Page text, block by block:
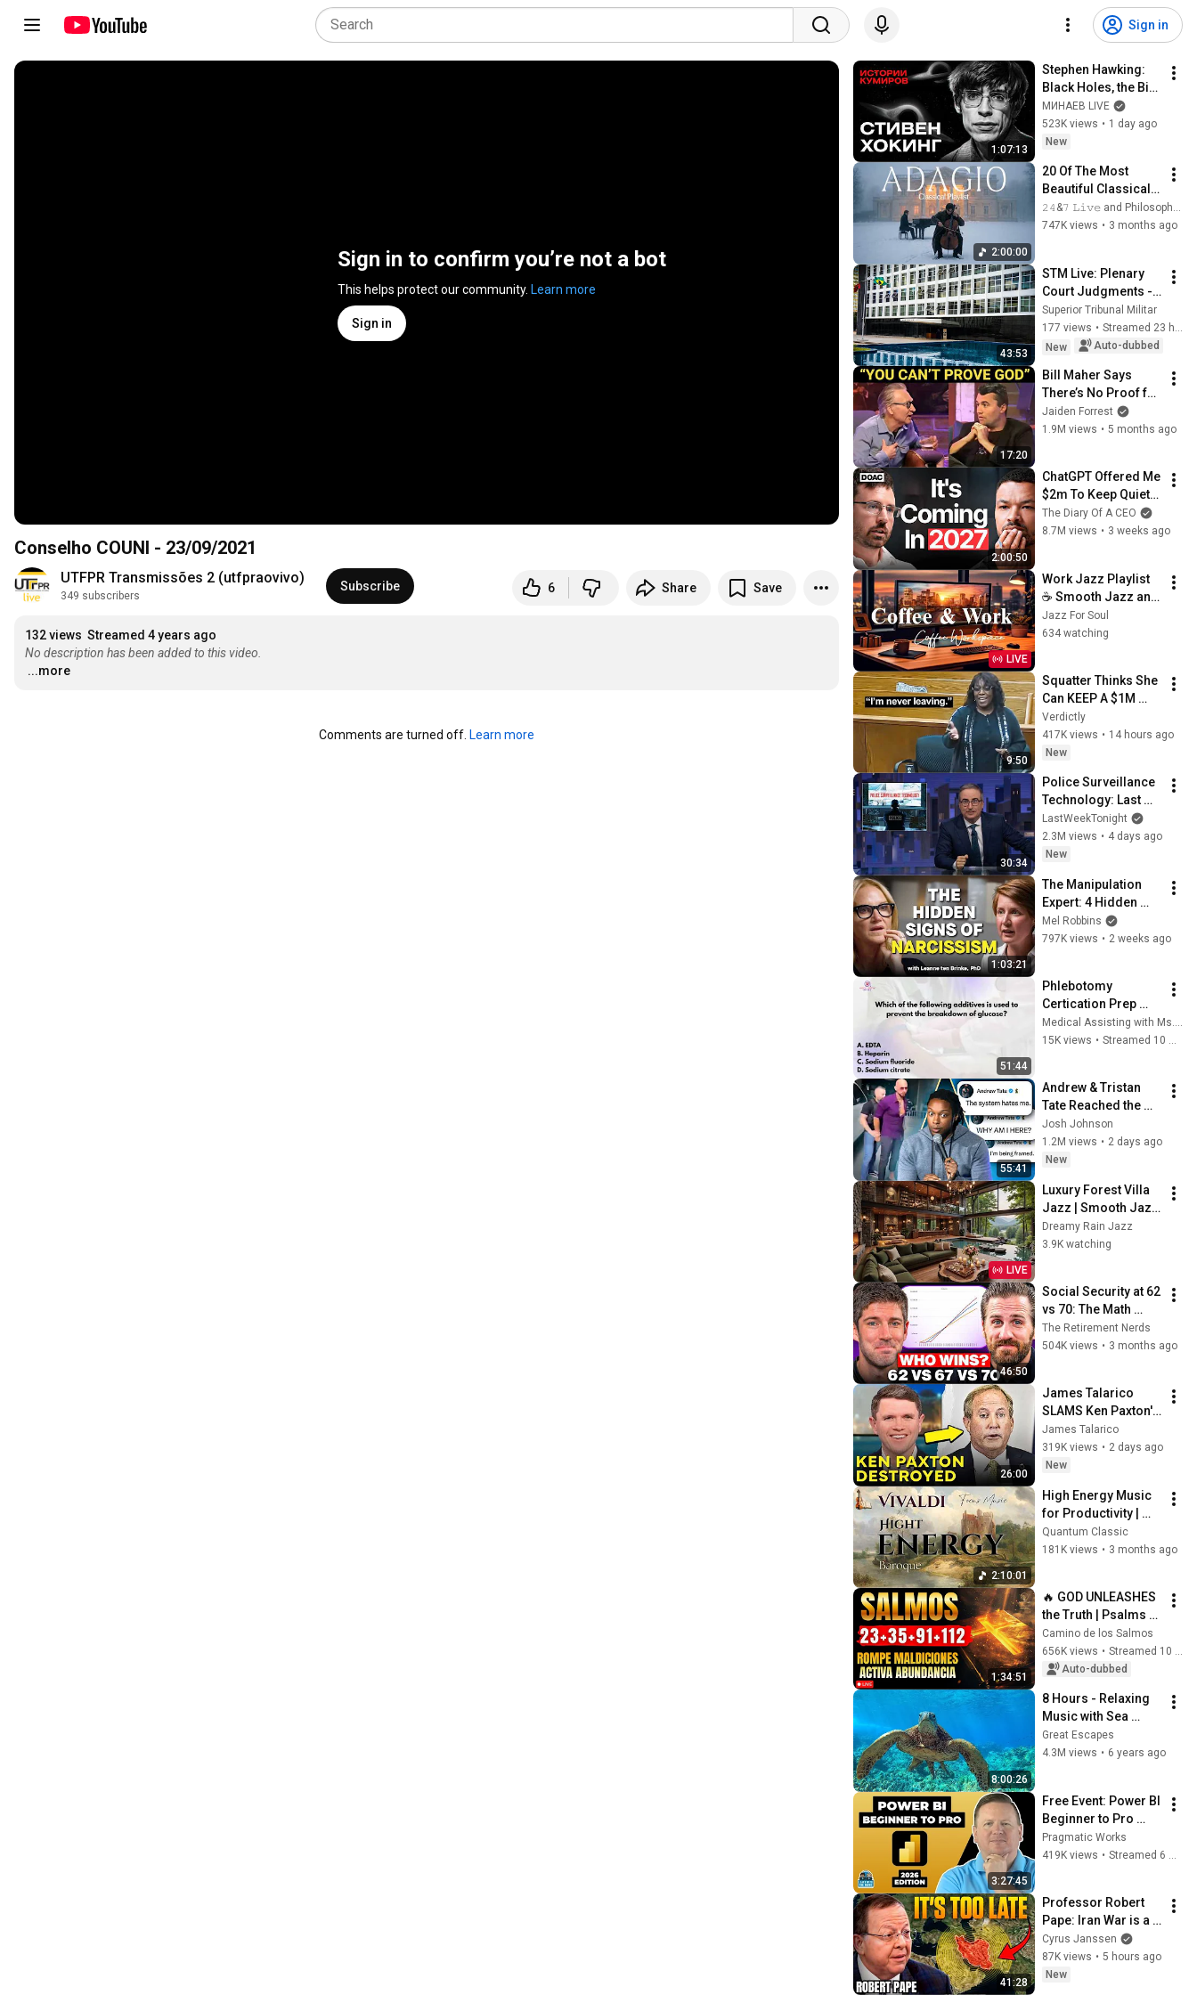
Sign in
Sign in to confirm you’re not a bot
This helps protect our community. Learn more
Sign in
Conselho COUNI - 23/09/2021
UTFPR Transmissões 2 (utfpraovivo)
349 subscribers
Subscribe 6 Share Save
132 views Streamed 4 years ago
No description has been added to this video.
...more
Comments are turned off. Learn more
1:07:13
Stephen Hawking:
Black Holes, the Big
Bang, and the End of
the Universe / Idol
Stories / MINAEV
МИНАЕВ LIVE
523K views • 1 day ago
New
2:00:00
20 Of The Most
Beautiful Classical
Adagios for
Relaxation and
𝟸𝟺&𝟽 𝙻𝚒𝚟𝚎 and Philosophical Instrumentals
747K views • 3 months ago
43:53
STM Live: Plenary
Court Judgments -
08/06/2026
Superior Tribunal Militar
177 views •
New
Auto-dubbed
17:20
Bill Maher Says
There’s No Proof for
God... Then THIS
Happens
Jaiden Forrest
1.9M views • 5 months ago
2:00:50
ChatGPT Offered Me
$2m To Keep Quiet:
No One Is Ready For
What's Coming!
The Diary Of A CEO
8.7M views • 3 weeks ago
LIVE
Work Jazz Playlist
☕ Smooth Jazz and
Sweet Bossa Nova
Music for Work,
Jazz For Soul
634 watching
9:50
Squatter Thinks She
Can KEEP A $1M
Home... Gets
MASSIVE Reality
Check!
Verdictly
417K views • 14 hours ago
New
30:34
Police Surveillance
Technology: Last
Week Tonight with
John Oliver (HBO)
LastWeekTonight
2.3M views • 4 days ago
New
1:03:21
The Manipulation
Expert: 4 Hidden
Signs You’re
Dealing With a Toxic
Mel Robbins
797K views • 2 weeks ago
51:44
Phlebotomy
Certication Prep
#CPT
#NPSCertification
Medical Assisting with Ms. K
15K views • Streamed 10 months ago
55:41
Andrew & Tristan
Tate Reached the
End of the Algorithm
Josh Johnson
1.2M views • 2 days ago
New
LIVE
Luxury Forest Villa
Jazz | Smooth Jazz
with Cozy Poolside
Lounge Ambience
Dreamy Rain Jazz
3.9K watching
46:50
Social Security at 62
vs 70: The Math
Everyone Gets
Wrong
The Retirement Nerds
504K views • 3 months ago
26:00
James Talarico
SLAMS Ken Paxton's
Corruption LIVE ON
AIR
James Talarico
319K views • 2 days ago
New
2:10:01
High Energy Music
for Productivity |
Classical Baroque –
Vivaldi (2 Hours)
Quantum Classic
181K views • 3 months ago
1:34:51
🔥 GOD UNLEASHES
the Truth | Psalms
23, 35, 91 and 112 To
Break Curses and
Activate Abundance
Camino de los Salmos
656K views •
Streamed 10 months ago
Auto-dubbed
8:00:26
8 Hours - Relaxing
Music with Sea
Turtles in Hawaii |
Great Escapes
Great Escapes
4.3M views • 6 years ago
3:27:45
Free Event: Power BI
Beginner to Pro
2026 Edition - Full
Hands-On Tutorial
Pragmatic Works
419K views •
41:28
Professor Robert
Pape: Iran War is a
Trap and America
Has No Way Out!
Cyrus Janssen
87K views • 5 hours ago
New